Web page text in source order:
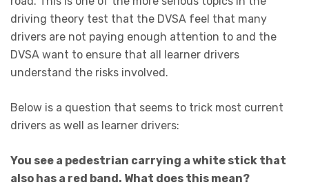
driving theory test that the DVSA feel that many
drivers are not paying enough attention to and the
DVSA want to ensure that all learner drivers
understand the risks involved.
Below is a question that seems to trick most current
drivers as well as learner drivers:
You see a pedestrian carrying a white stick that
also has a red band. What does this mean?